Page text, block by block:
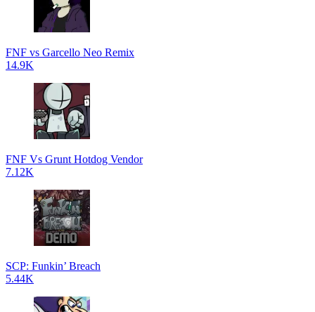
FNF vs Garcello Neo Remix
14.9K
FNF Vs Grunt Hotdog Vendor
7.12K
SCP: Funkin’ Breach
5.44K